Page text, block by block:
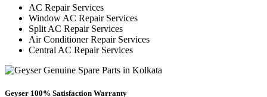
AC Repair Services
Window AC Repair Services
Split AC Repair Services
Air Conditioner Repair Services
Central AC Repair Services
Geyser 100% Satisfaction Warranty